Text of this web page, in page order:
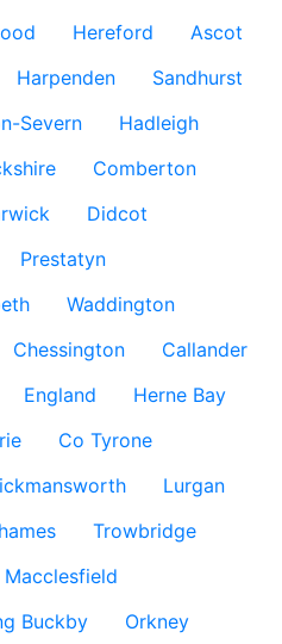
Hereford
Ascot
Harpenden
Sandhurst
Severn
Hadleigh
Comberton
Didcot
Prestatyn
Waddington
Chessington
Callander
England
Herne Bay
Co Tyrone
Lurgan
Trowbridge
Macclesfield
Buckby
Orkney